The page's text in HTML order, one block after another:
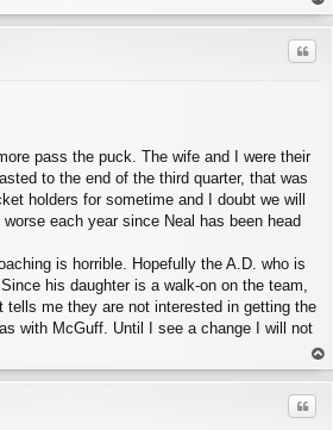
op
pass the puck. The wife and I were their
to the end of the third quarter, that was
holders for sometime and I doubt we will
each year since Neal has been head
is horrible. Hopefully the A.D. who is
his daughter is a walk-on on the team,
me they are not interested in getting the
with McGuff. Until I see a change I will not
op